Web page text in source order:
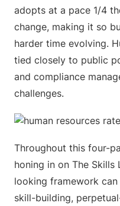
adopts at a pace 1/4
change, making it so
harder time evolving.
tied closely to public
and compliance
challenges.
Throughout this four-
honing in on The
looking framework
skill-building,